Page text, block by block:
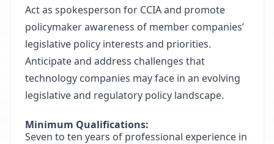
Act as spokesperson for CCIA and promote
policymaker awareness of member companies’
legislative policy interests and priorities.
Anticipate and address challenges that
technology companies may face in an evolving
legislative and regulatory policy landscape.
Minimum Qualifications:
Seven to ten years of professional experience in